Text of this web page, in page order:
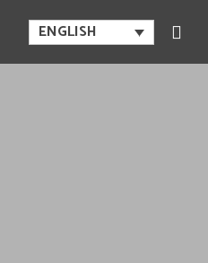
ENGLISH